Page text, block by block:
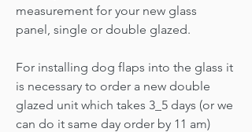
measurement for your new glass
panel, single or double glazed.
For installing dog flaps into the glass it
is necessary to order a new double
glazed unit which takes 3_5 days (or we
can do it same day order by 11 am)